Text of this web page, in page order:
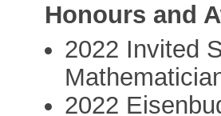
Honours and
2022 Invited
2022